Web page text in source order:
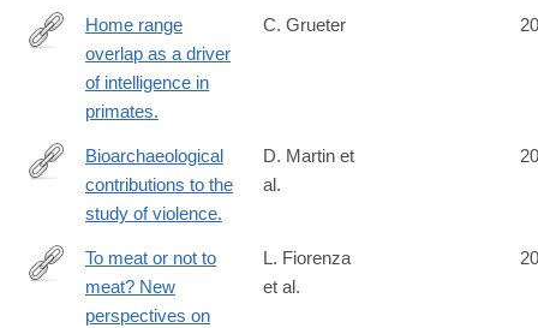
http://www.ncbi.nlm.nih.gov/pubmed/25412994
Home range
overlap as a driver
of intelligence in
primates.
C. Grueter
http://www.ncbi.nlm.nih.gov/pubmed/25407549
Bioarchaeological
contributions to the
study of violence.
D. Martin et
al.
http://www.ncbi.nlm.nih.gov/pubmed/25407444
To meat or not to
meat? New
perspectives on
L. Fiorenza
et al.